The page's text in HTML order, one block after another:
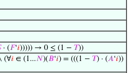
· (𝐹‘𝑖))))) → 0 ≤ (1 − 𝑇))
(∀𝑖 ∈ (1...𝑁)(𝐵‘𝑖) = (((1 − 𝑇) · (𝐴‘𝑖))